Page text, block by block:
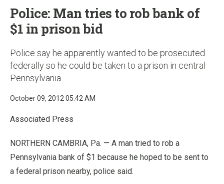
Police: Man tries to rob bank of
$1 in prison bid
Police say he apparently wanted to be prosecuted
federally so he could be taken to a prison in central
Pennsylvania
October 09, 2012 05:42 AM
Associated Press
NORTHERN CAMBRIA, Pa. — A man tried to rob a
Pennsylvania bank of $1 because he hoped to be sent to
a federal prison nearby, police said.